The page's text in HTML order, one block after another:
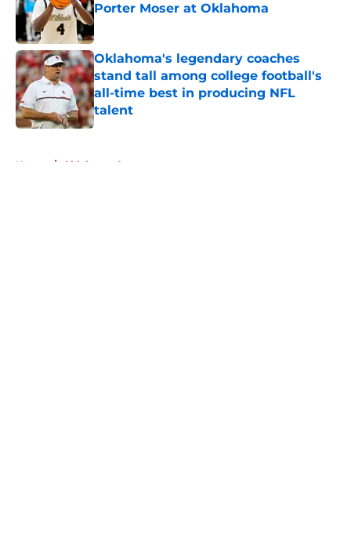
Porter Moser at Oklahoma
Published by on Invalid Date
Oklahoma's legendary coaches
stand tall among college football's
all-time best in producing NFL
talent
Published by on Invalid Date
Home / Oklahoma Sooners